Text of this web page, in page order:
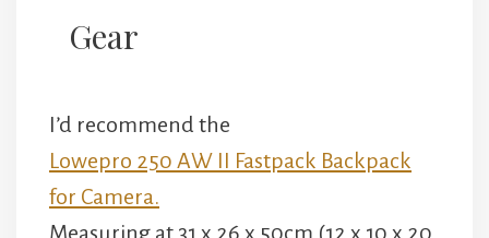
Gear
I’d recommend the
Lowepro 250 AW II Fastpack Backpack
for Camera.
Measuring at 31 x 26 x 50cm (12 x 10 x 20